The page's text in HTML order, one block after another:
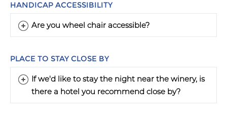
HANDICAP ACCESSIBILITY
Are you wheel chair accessible?
PLACE TO STAY CLOSE BY
If we'd like to stay the night near the winery, is
there a hotel you recommend close by?